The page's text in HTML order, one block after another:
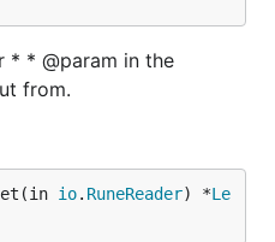
* * @param in the
from.
io. RuneReader) *Le